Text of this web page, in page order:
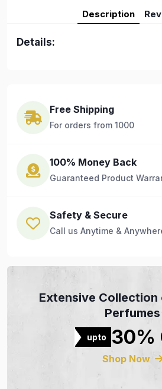
Description
Details:
Free Shipping
For orders from 1000
100% Money Back
Guaranteed Product
Safety & Secure
Call us Anytime &
Extensive Collection
Perfumes
upto 30%
Shop Now